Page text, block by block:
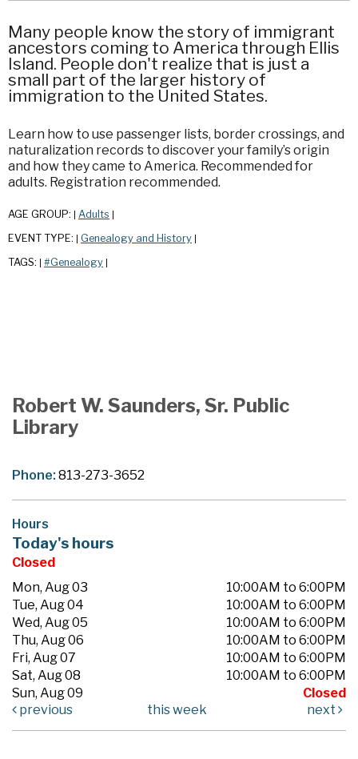
Many people know the story of immigrant
ancestors coming to America through Ellis
Island. People don't realize that is just a
small part of the larger history of
immigration to the United States.
Learn how to use passenger lists, border crossings, and
naturalization records to discover your family’s origin
and how they came to America. Recommended for
adults. Registration recommended.
AGE GROUP: Adults
EVENT TYPE: Genealogy and History
TAGS: #Genealogy
Robert W. Saunders, Sr. Public
Library
Phone:813-273-3652
Hours
Today's hours
Closed
Mon, Aug 03
10:00AM to 6:00PM
Tue, Aug 04
10:00AM to 6:00PM
Wed, Aug 05
10:00AM to 6:00PM
Thu, Aug 06
10:00AM to 6:00PM
Fri, Aug 07
10:00AM to 6:00PM
Sat, Aug 08
10:00AM to 6:00PM
Sun, Aug 09
Closed
previous
this week next